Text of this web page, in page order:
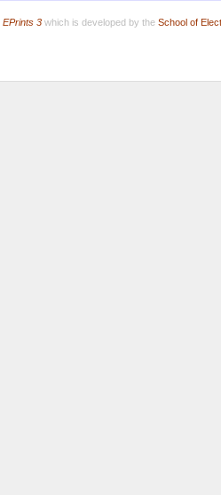
EPrints 3which is developed by the School of